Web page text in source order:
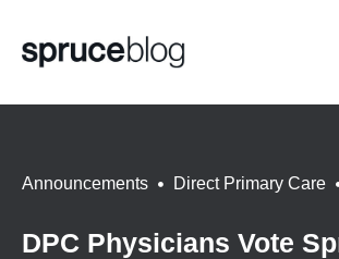
Announcements Direct Primary Care
DPC Physicians Vote